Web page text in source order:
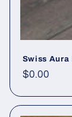
Swiss Aura
Regular
$0.00